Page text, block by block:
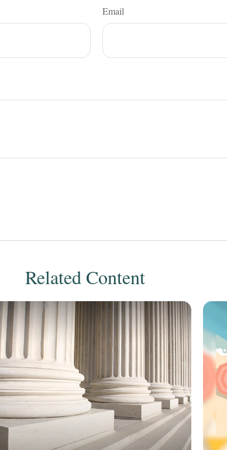
Email
Related Content